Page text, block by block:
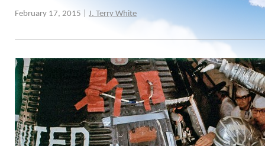
February 17, 2015 | J. Terry White